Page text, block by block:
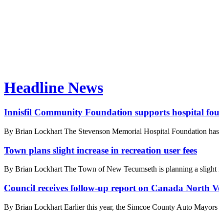
Headline News
Innisfil Community Foundation supports hospital
By Brian Lockhart The Stevenson Memorial Hospital Foundation
Town plans slight increase in recreation user fees
By Brian Lockhart The Town of New Tecumseth is planning a
Council receives follow-up report on Canada North
By Brian Lockhart Earlier this year, the Simcoe County Auto